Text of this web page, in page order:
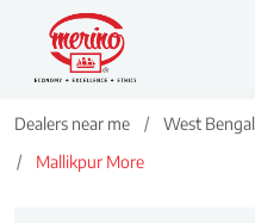
Dealers near me West Bengal
Mallikpur More